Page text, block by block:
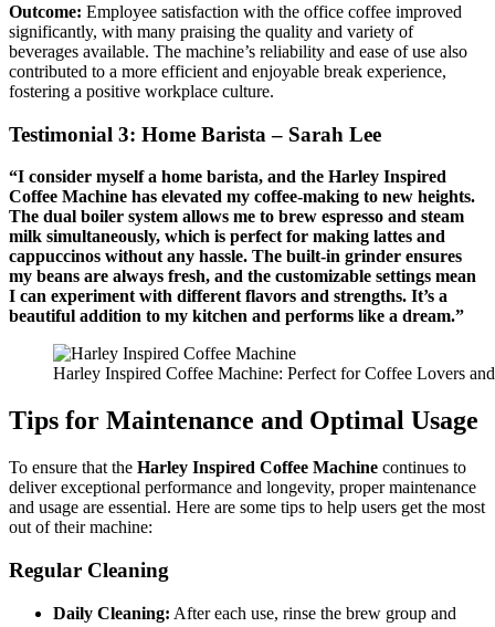
Outcome: Employee satisfaction with the office coffee improved
significantly, with many praising the quality and variety of
beverages available. The machine’s reliability and ease of use also
contributed to a more efficient and enjoyable break experience,
fostering a positive workplace culture.
Testimonial 3: Home Barista – Sarah Lee
“I consider myself a home barista, and the Harley Inspired
Coffee Machine has elevated my coffee-making to new heights.
The dual boiler system allows me to brew espresso and steam
milk simultaneously, which is perfect for making lattes and
cappuccinos without any hassle. The built-in grinder ensures
my beans are always fresh, and the customizable settings mean
I can experiment with different flavors and strengths. It’s a
beautiful addition to my kitchen and performs like a dream.”
Harley Inspired Coffee Machine: Perfect for Coffee Lovers
Tips for Maintenance and Optimal Usage
To ensure that the Harley Inspired Coffee Machine continues to
deliver exceptional performance and longevity, proper maintenance
and usage are essential. Here are some tips to help users get the most
out of their machine:
Regular Cleaning
Daily Cleaning: After each use, rinse the brew group and